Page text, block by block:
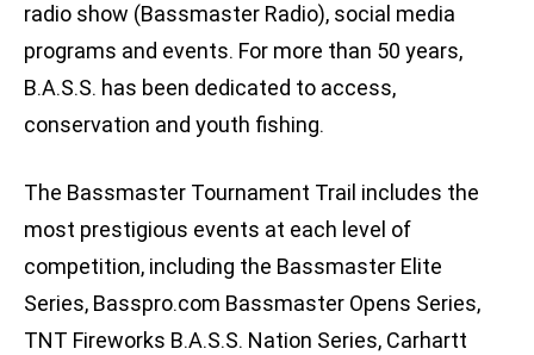
radio show (Bassmaster Radio), social media
programs and events. For more than 50 years,
B.A.S.S. has been dedicated to access,
conservation and youth fishing.
The Bassmaster Tournament Trail includes the
most prestigious events at each level of
competition, including the Bassmaster Elite
Series, Basspro.com Bassmaster Opens Series,
TNT Fireworks B.A.S.S. Nation Series, Carhartt